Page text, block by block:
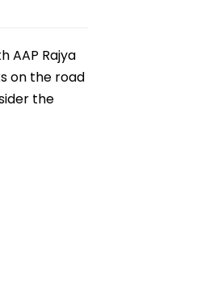
AAP Rajya
on the road
the